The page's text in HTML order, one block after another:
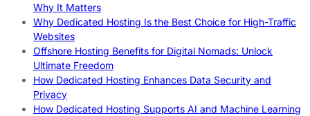
Why It Matters
Why Dedicated Hosting Is the Best Choice for High-Traffic
Websites
Offshore Hosting Benefits for Digital Nomads: Unlock
Ultimate Freedom
How Dedicated Hosting Enhances Data Security and
Privacy
How Dedicated Hosting Supports AI and Machine Learning